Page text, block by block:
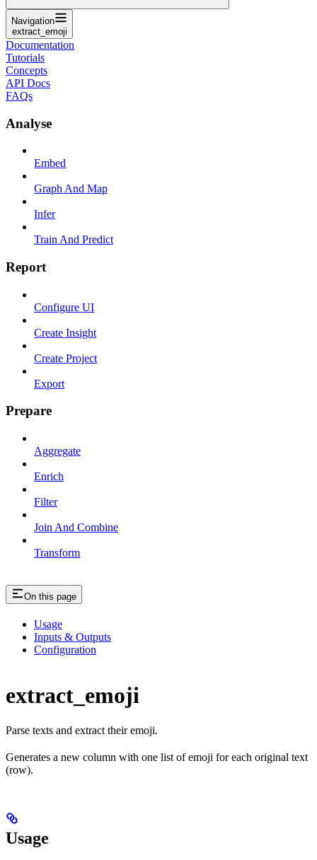
Navigation
extract_emoji
Documentation
Tutorials
Concepts
API Docs
FAQs
Analyse
Embed
Graph And Map
Infer
Train And Predict
Report
Configure UI
Create Insight
Create Project
Export
Prepare
Aggregate
Enrich
Filter
Join And Combine
Transform
On this page
Usage
Inputs & Outputs
Configuration
extract_emoji
Parse texts and extract their emoji.
Generates a new column with one list of emoji for each original text
(row).
Usage